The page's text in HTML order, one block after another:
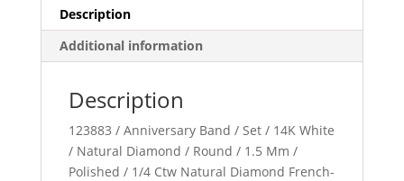
Description
Additional information
Description
123883 / Anniversary Band / Set / 14K White
/ Natural Diamond / Round / 1.5 Mm /
Polished / 1/4 Ctw Natural Diamond French-